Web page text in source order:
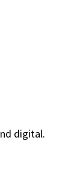
digital.